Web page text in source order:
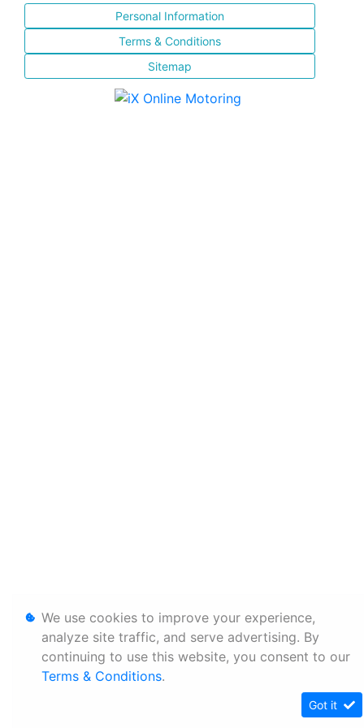
Personal Information
Terms & Conditions
Sitemap
We use cookies to improve your experience,
analyze site traffic, and serve advertising. By
continuing to use this website, you consent to our
Terms & Conditions.
Got it